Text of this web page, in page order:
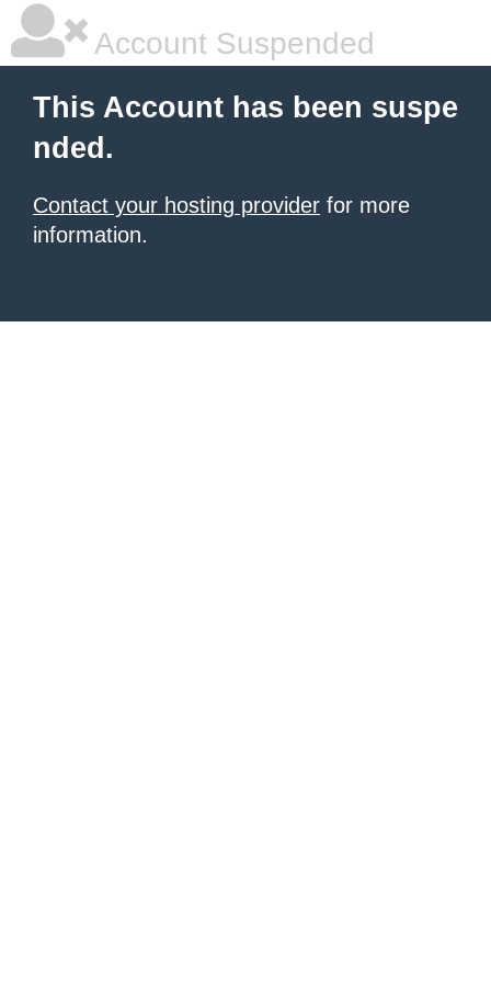
Account Suspended
This Account has been suspe
nded.
Contact your hosting provider for more
information.